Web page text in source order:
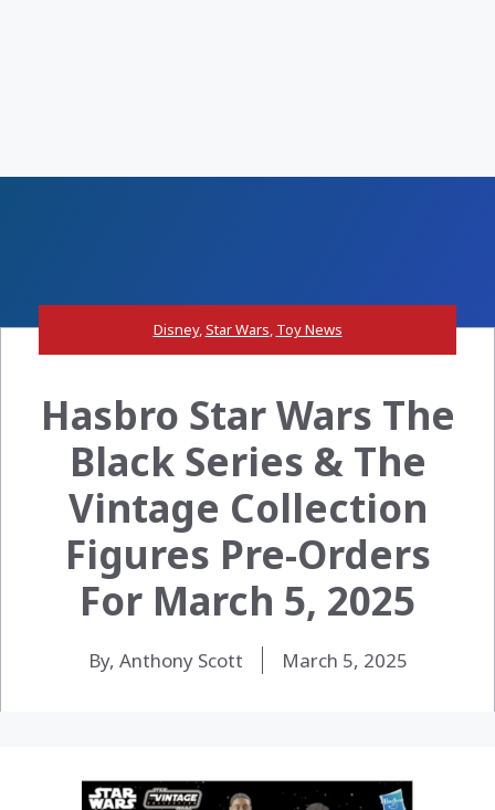
Disney,Star Wars, Toy News
Hasbro Star Wars The
Black Series & The
Vintage Collection
Figures Pre-Orders
For March 5, 2025
By, Anthony Scott March 5, 2025